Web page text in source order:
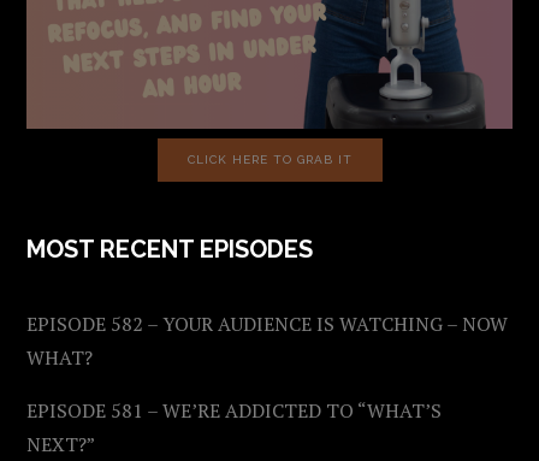
CLICK HERE TO GRAB IT
MOST RECENT EPISODES
EPISODE 582 – YOUR AUDIENCE IS WATCHING – NOW
WHAT?
EPISODE 581 – WE’RE ADDICTED TO “WHAT’S
NEXT?”